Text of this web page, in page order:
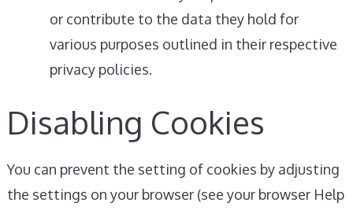
or contribute to the data they hold for
various purposes outlined in their respective
privacy policies.
Disabling Cookies
You can prevent the setting of cookies by adjusting
the settings on your browser (see your browser Help